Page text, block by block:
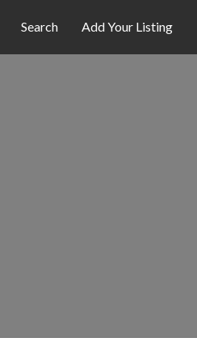
Search Add Your Listing